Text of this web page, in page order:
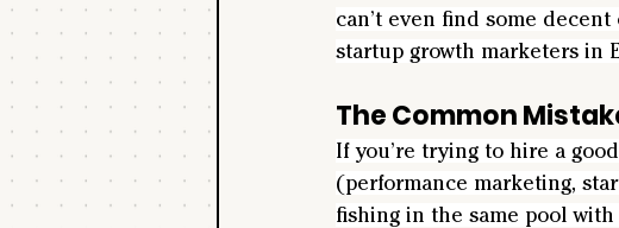
can’t even find some
startup growth marketers in
The Common
If you’re trying to hire a
(performance marketing,
fishing in the same pool